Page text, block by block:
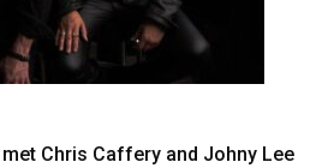
Chris Caffery and Johny Lee